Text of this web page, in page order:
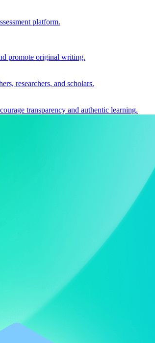
platform.
promote original writing.
researchers, and scholars.
transparency and authentic learning.